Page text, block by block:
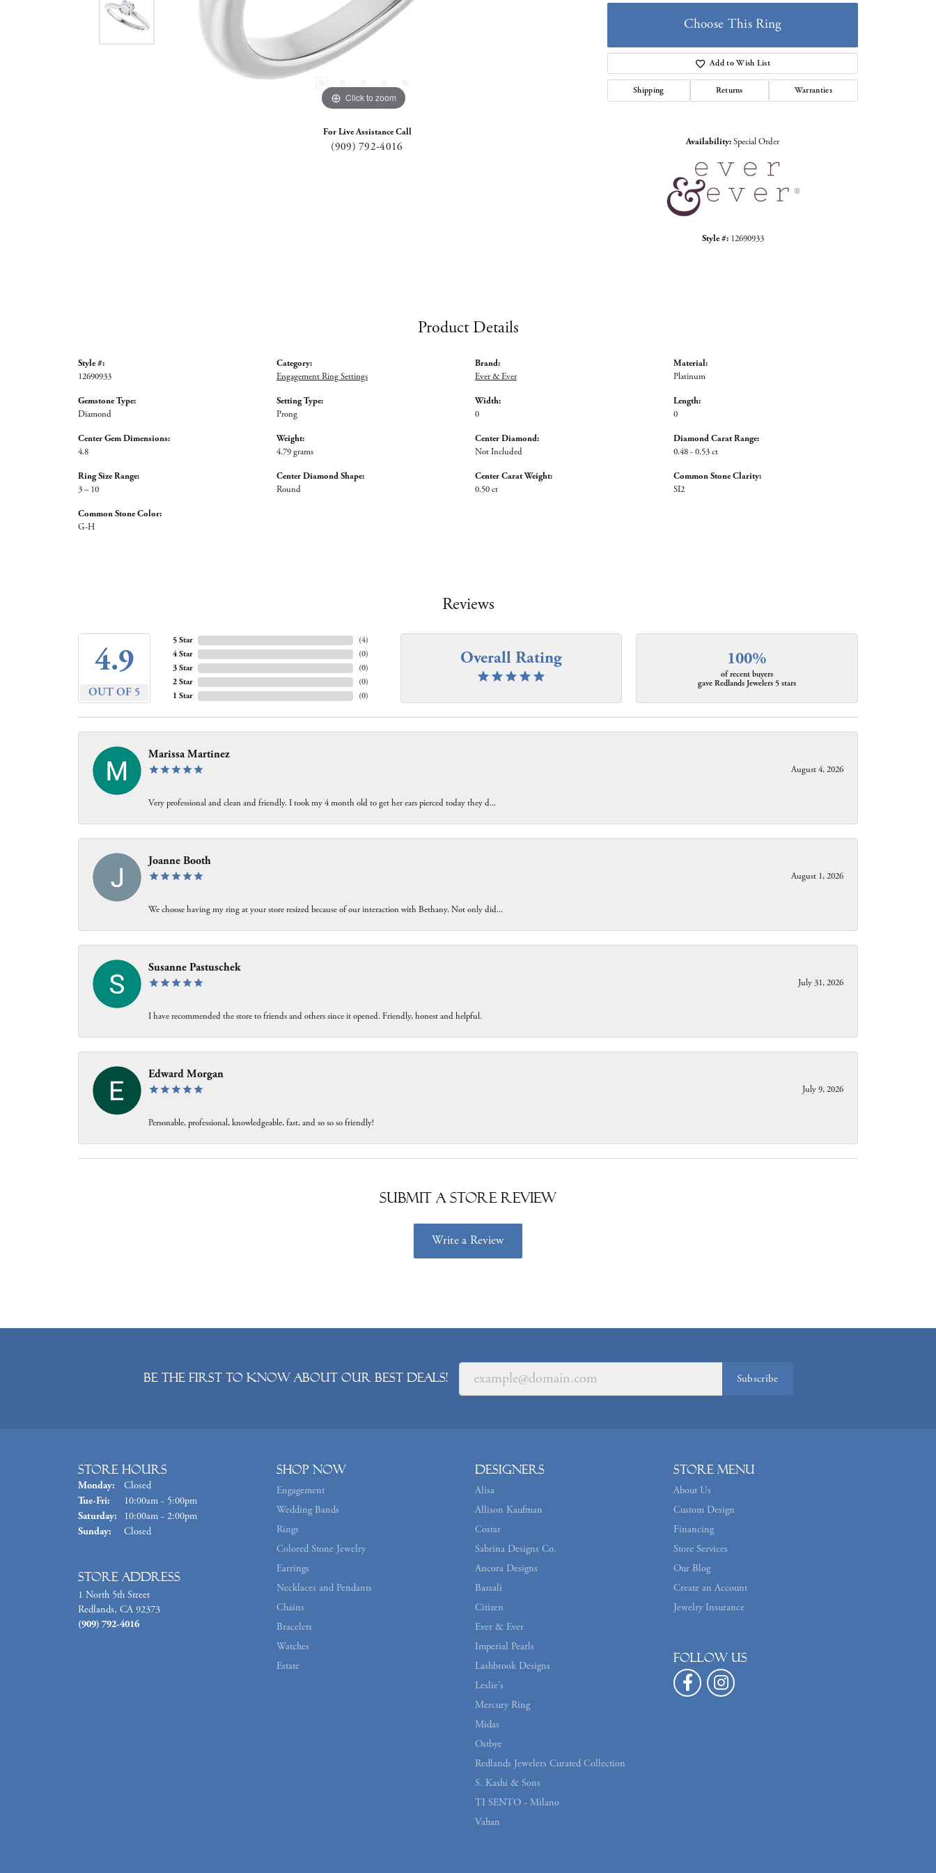
Click to zoom
For Live Assistance Call
(909) 792-4016
Choose This Ring
Add to Wish List
Shipping Returns Warranties
Availability:Special Order
Style #: 12690933
Product Details
Style #:
12690933
Gemstone Type:
Diamond
Center Gem Dimensions:
4.8
Ring Size Range:
3 – 10
Common Stone Color:
G-H
Category:
Engagement Ring Settings
Setting Type:
Prong
Weight:
4.79 grams
Center Diamond Shape:
Round
Brand:
Ever & Ever
Width:
0
Center Diamond:
Not Included
Center Carat Weight:
0.50 ct
Material:
Platinum
Length:
0
Diamond Carat Range:
0.48 - 0.53 ct
Common Stone Clarity:
SI2
Reviews
4.9
OUT OF 5
5 Star
4 Star
3 Star
2 Star
1 Star
(4)
(0)
(0)
(0)
(0)
Overall Rating 100%
of recent buyers
gave Redlands Jewelers 5 stars
Marissa Martinez
August 4, 2026
Very professional and clean and friendly. I took my 4 month old to get her ears pierced today they d...
Joanne Booth
August 1, 2026
We choose having my ring at your store resized because of our interaction with Bethany. Not only did...
Susanne Pastuschek
July 31, 2026
I have recommended the store to friends and others since it opened. Friendly, honest and helpful.
Edward Morgan
July 9, 2026
Personable, professional, knowledgeable, fast, and so so so friendly!
Submit a Store Review
Write a Review
Be the first to know about our best deals! Subscribe
Store Hours
Monday:
Closed
Tue-Fri: Tuesday - Friday:
10:00am - 5:00pm
Saturday:
10:00am - 2:00pm
Sunday:
Closed
Store Address
1 North 5th Street
Redlands, CA 92373
(909) 792-4016
Shop Now
Engagement
Wedding Bands
Rings
Colored Stone Jewelry
Earrings
Necklaces and Pendants
Chains
Bracelets
Watches
Estate
Designers
Alisa
Allison Kaufman
Costar
Sabrina Designs Co.
Ancora Designs
Bassali
Citizen
Ever & Ever
Imperial Pearls
Lashbrook Designs
Leslie's
Mercury Ring
Midas
Ostbye
Redlands Jewelers Curated Collection
S. Kashi & Sons
TI SENTO - Milano
Vahan
Store Menu
About Us
Custom Design
Financing
Store Services
Our Blog
Create an Account
Jewelry Insurance
Follow us